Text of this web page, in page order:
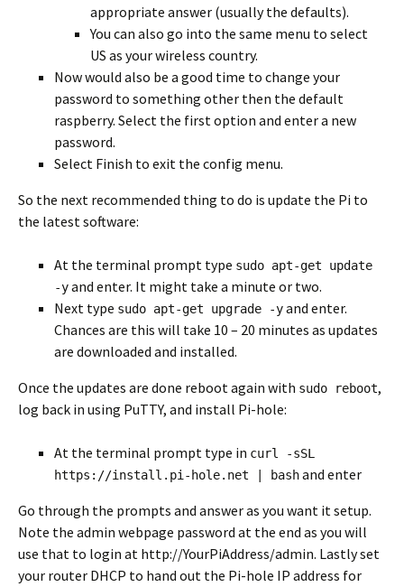
appropriate answer (usually the defaults).
You can also go into the same menu to select
US as your wireless country.
Now would also be a good time to change your
password to something other then the default
raspberry. Select the first option and enter a new
password.
Select Finish to exit the config menu.
So the next recommended thing to do is update the Pi to
the latest software:
At the terminal prompt type sudo apt-get update
-yand enter. It might take a minute or two.
Next type sudo apt-get upgrade -yand enter.
Chances are this will take 10 – 20 minutes as updates
are downloaded and installed.
Once the updates are done reboot again with sudo reboot,
log back in using PuTTY, and install Pi-hole:
At the terminal prompt type in curl -sSL
https://install.pi-hole.net | bashand enter
Go through the prompts and answer as you want it setup.
Note the admin webpage password at the end as you will
use that to login at http://YourPiAddress/admin. Lastly set
your router DHCP to hand out the Pi-hole IP address for